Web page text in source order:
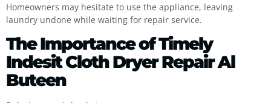
Homeowners may hesitate to use the appliance, leaving
laundry undone while waiting for repair service.
The Importance of Timely
Indesit Cloth Dryer Repair Al
Buteen